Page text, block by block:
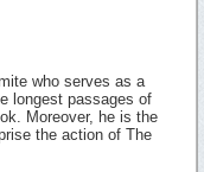
who serves as a
longest passages of
Moreover, he is the
the action of The